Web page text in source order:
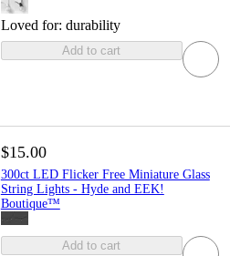
Loved for: durability
Add to cart
$15.00
300ct LED Flicker Free Miniature Glass
String Lights - Hyde and EEK!
Boutique™
Add to cart